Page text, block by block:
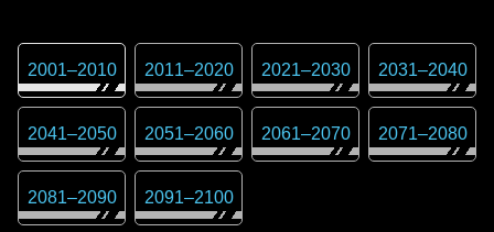
2001–2010 2011–2020 2021–2030 2031–2040
2041–2050 2051–2060 2061–2070 2071–2080
2081–2090 2091–2100